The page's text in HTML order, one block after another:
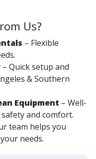
Us?
– Flexible
– Quick setup and
& Southern
Equipment – Well-
and comfort.
team helps you
needs.